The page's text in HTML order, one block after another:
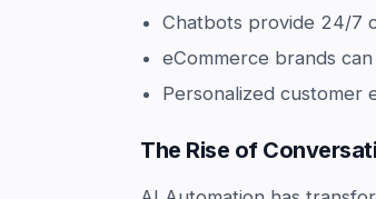
Chatbots provide 24/7
eCommerce brands
Personalized customer
The Rise of